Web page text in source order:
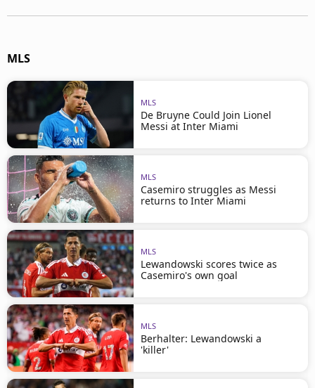
MLS
MLS
De Bruyne Could Join Lionel
Messi at Inter Miami
MLS
Casemiro struggles as Messi
returns to Inter Miami
MLS
Lewandowski scores twice as
Casemiro's own goal
MLS
Berhalter: Lewandowski a
'killer'